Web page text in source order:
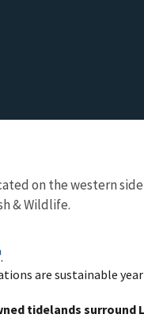
on the western
& Wildlife.
.
are sustainable year
tidelands surround